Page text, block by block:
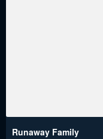
Runaway Family